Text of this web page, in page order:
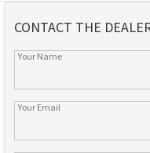
CONTACT THE